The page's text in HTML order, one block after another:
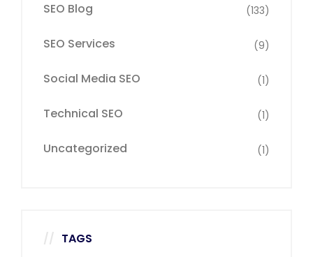
SEO Blog (133)
SEO Services (9)
Social Media SEO (1)
Technical SEO (1)
Uncategorized (1)
TAGS